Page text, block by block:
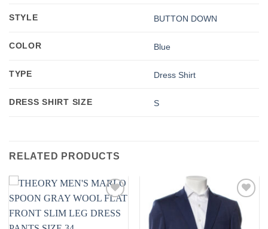
STYLE BUTTON DOWN
COLOR Blue
TYPE Dress Shirt
DRESS SHIRT SIZE S
RELATED PRODUCTS
wishlist
Add to
wishlist